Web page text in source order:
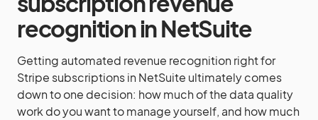
recognition in NetSuite
Getting automated revenue recognition right for
Stripe subscriptions in NetSuite ultimately comes
down to one decision: how much of the data quality
work do you want to manage yourself, and how much